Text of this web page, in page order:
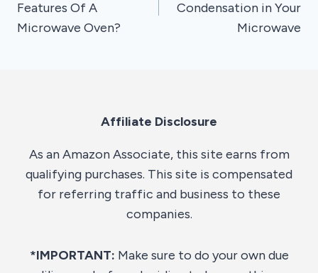
Features Of A
Microwave Oven?
Condensation in Your
Microwave
Affiliate Disclosure
As an Amazon Associate, this site earns from
qualifying purchases. This site is compensated
for referring traffic and business to these
companies.
*IMPORTANT: Make sure to do your own due